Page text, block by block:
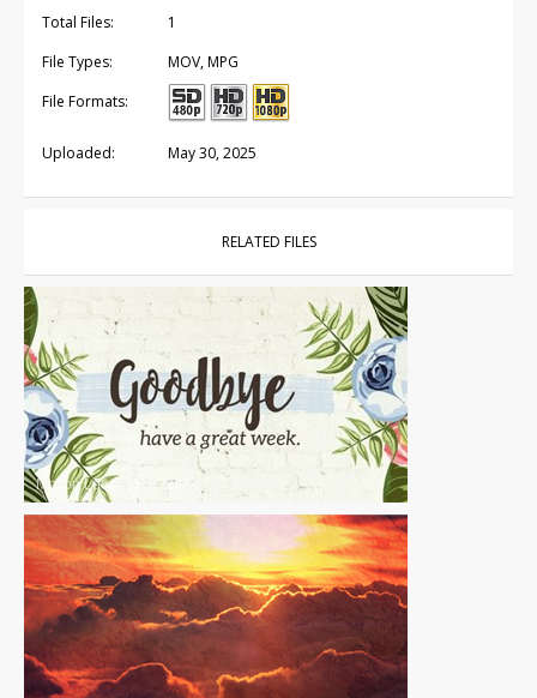
Total Files:
1
File Types:
MOV, MPG
File Formats:
Uploaded: May 30, 2025
RELATED FILES
Motion Loops For Sale